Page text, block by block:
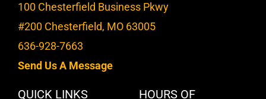
100 Chesterfield Business Pkwy
#200 Chesterfield, MO 63005
636-928-7663
Send Us A Message
QUICK LINKS
HOURS OF